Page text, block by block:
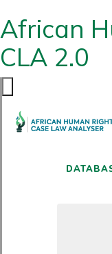
African
CLA 2.0